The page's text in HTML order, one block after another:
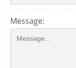
Message: